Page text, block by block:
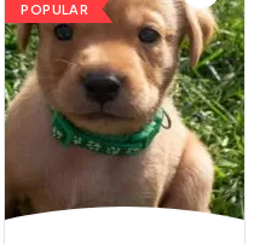
POPULAR